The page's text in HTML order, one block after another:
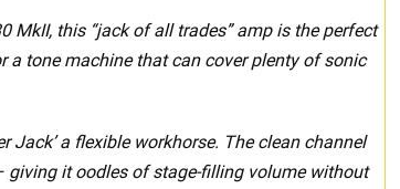
MkII, this “jack of all trades” amp is the perfect
tone machine that can cover plenty of sonic
Jack’ a flexible workhorse. The clean channel
it oodles of stage-filling volume without